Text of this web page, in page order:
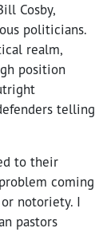
Cosby,
politicians.
realm,
position
telling
to their
coming
notoriety. I
pastors